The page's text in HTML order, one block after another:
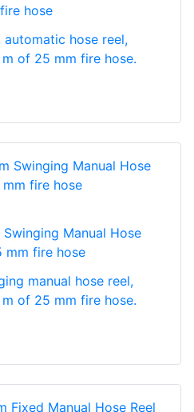
hose
hose reel,
of 25 mm fire hose.
Manual Hose
mm fire hose
manual hose reel,
of 25 mm fire hose.